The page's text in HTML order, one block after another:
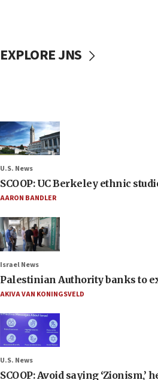
EXPLORE JNS
U.S. News
SCOOP: UC Berkeley ethnic
AARON BANDLER
Israel News
Palestinian Authority banks to
AKIVA VAN KONINGSVELD
U.S. News
SCOOP: Avoid saying